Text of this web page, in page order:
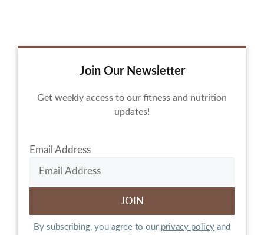
Join Our Newsletter
Get weekly access to our fitness and nutrition
updates!
Email Address
By subscribing, you agree to our privacy policy and